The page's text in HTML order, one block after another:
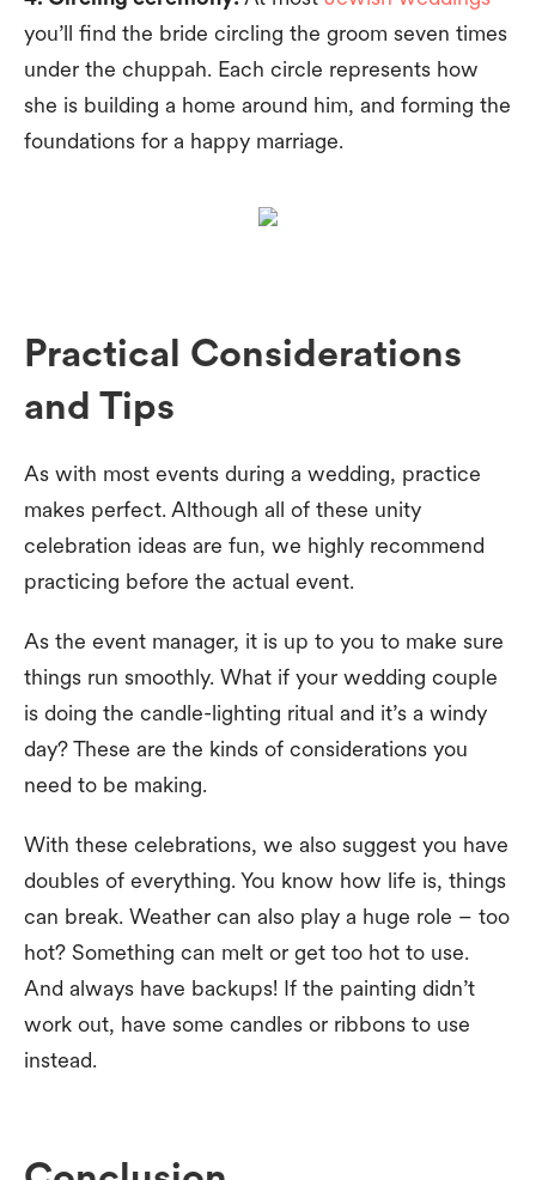
you’ll find the bride circling the groom seven times
under the chuppah. Each circle represents how
she is building a home around him, and forming the
foundations for a happy marriage.
Practical Considerations
and Tips
As with most events during a wedding, practice
makes perfect. Although all of these unity
celebration ideas are fun, we highly recommend
practicing before the actual event.
As the event manager, it is up to you to make sure
things run smoothly. What if your wedding couple
is doing the candle-lighting ritual and it’s a windy
day? These are the kinds of considerations you
need to be making.
With these celebrations, we also suggest you have
doubles of everything. You know how life is, things
can break. Weather can also play a huge role – too
hot? Something can melt or get too hot to use.
And always have backups! If the painting didn’t
work out, have some candles or ribbons to use
instead.